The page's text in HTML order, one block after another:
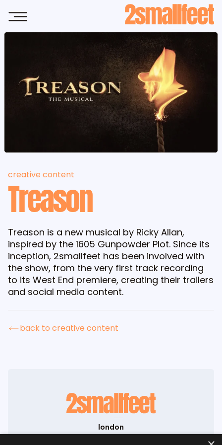
creative content
Treason
Treason is a new musical by Ricky Allan,
inspired by the 1605 Gunpowder Plot. Since its
inception, 2smallfeet has been involved with
the show, from the very first track recording
to its West End premiere, creating their trailers
and social media content.
back to creative content
london
71-75 Shelton Street